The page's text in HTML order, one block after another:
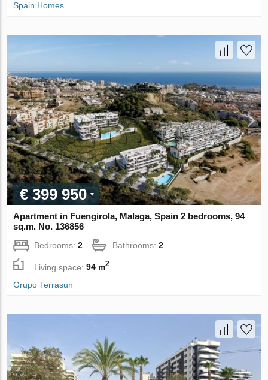
Spain Homes
€ 399 950
Apartment in Fuengirola, Malaga, Spain 2 bedrooms, 94
sq.m. No. 136856
Bedrooms:2 Bathrooms:2
Living space:94 m2
Grupo Terrasun